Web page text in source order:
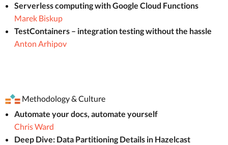
Serverless computing with Google Cloud Functions
Marek Biskup
TestContainers – integration testing without the hassle
Anton Arhipov
Methodology & Culture
Automate your docs, automate yourself
Chris Ward
Deep Dive: Data Partitioning Details in Hazelcast